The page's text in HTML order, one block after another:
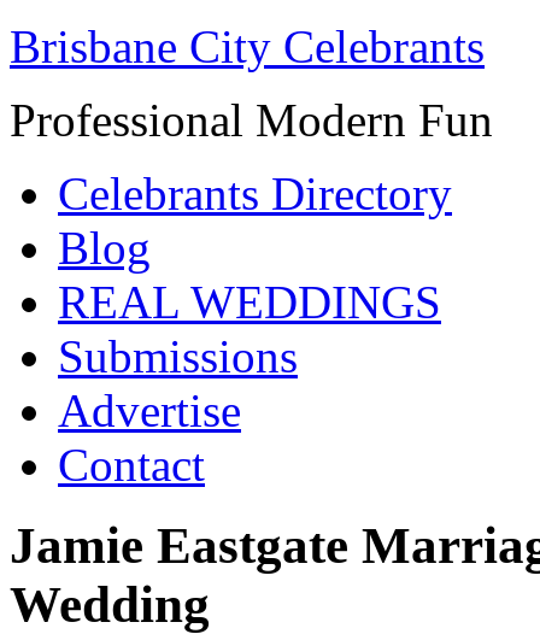
Brisbane City Celebrants
Professional Modern Fun
Celebrants Directory
Blog
REAL WEDDINGS
Submissions
Advertise
Contact
Jamie Eastgate
Wedding